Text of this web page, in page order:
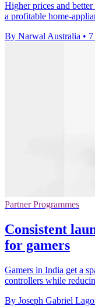
Higher prices and
a profitable home-
By Narwal Australia •
Partner Programmes
Consistent
for gamers
Gamers in India get a
controllers while
By Joseph Gabriel